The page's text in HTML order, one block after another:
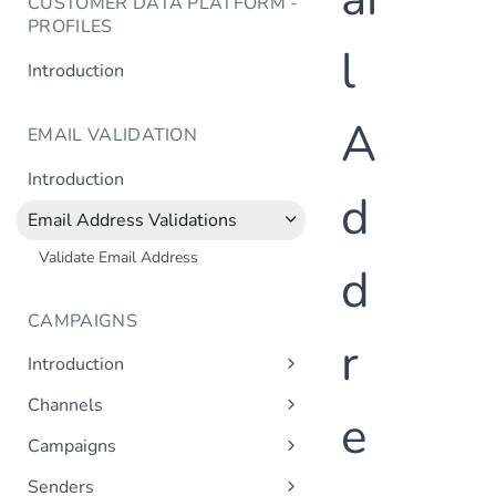
PROFILES
Introduction
EMAIL VALIDATION
Introduction
Email Address Validations
Validate Email Address
CAMPAIGNS
Introduction
Sending a Simple Campaign
Triggered (Drip) Campaigns
Channels
Campaigns
Senders
l
A
d
d
r
e